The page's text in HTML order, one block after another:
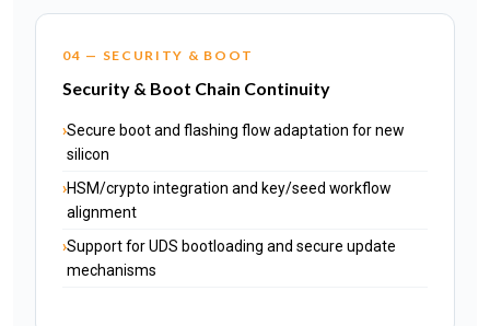
04 — SECURITY & BOOT
Security & Boot Chain Continuity
Secure boot and flashing flow adaptation for new
silicon
HSM/crypto integration and key/seed workflow
alignment
Support for UDS bootloading and secure update
mechanisms